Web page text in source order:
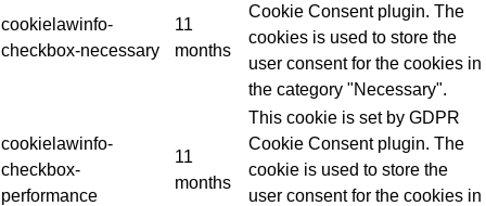
cookielawinfo-
checkbox-necessary
11
months
Cookie Consent plugin. The
cookies is used to store the
user consent for the cookies in
the category "Necessary".
cookielawinfo-
checkbox-
performance
11
months
This cookie is set by GDPR
Cookie Consent plugin. The
cookie is used to store the
user consent for the cookies in